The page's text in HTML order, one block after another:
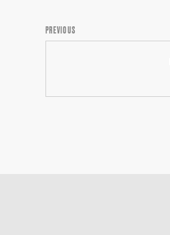
PREVIOUS